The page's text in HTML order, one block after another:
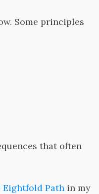
Some principles
that often
Eightfold Path in my